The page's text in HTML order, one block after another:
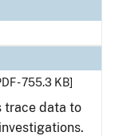
- 755.3 KB]
trace data to